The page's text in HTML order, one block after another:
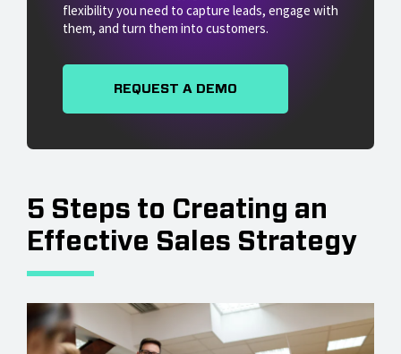
flexibility you need to capture leads, engage with
them, and turn them into customers.
REQUEST A DEMO
5 Steps to Creating an
Effective Sales Strategy